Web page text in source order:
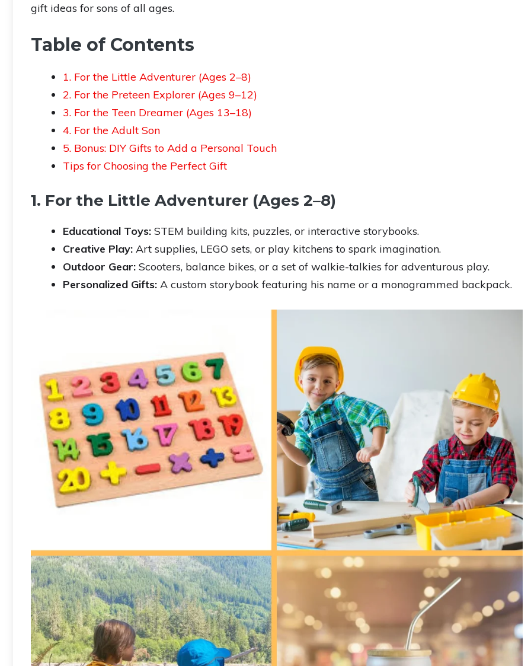
gift ideas for sons of all ages.
Table of Contents
1. For the Little Adventurer (Ages 2–8)
2. For the Preteen Explorer (Ages 9–12)
3. For the Teen Dreamer (Ages 13–18)
4. For the Adult Son
5. Bonus: DIY Gifts to Add a Personal Touch
Tips for Choosing the Perfect Gift
1. For the Little Adventurer (Ages 2–8)
Educational Toys: STEM building kits, puzzles, or interactive storybooks.
Creative Play: Art supplies, LEGO sets, or play kitchens to spark imagination.
Outdoor Gear: Scooters, balance bikes, or a set of walkie-talkies for adventurous play.
Personalized Gifts: A custom storybook featuring his name or a monogrammed backpack.